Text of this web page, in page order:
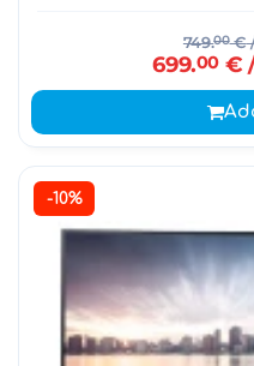
749.00€/
699.00€
-10%